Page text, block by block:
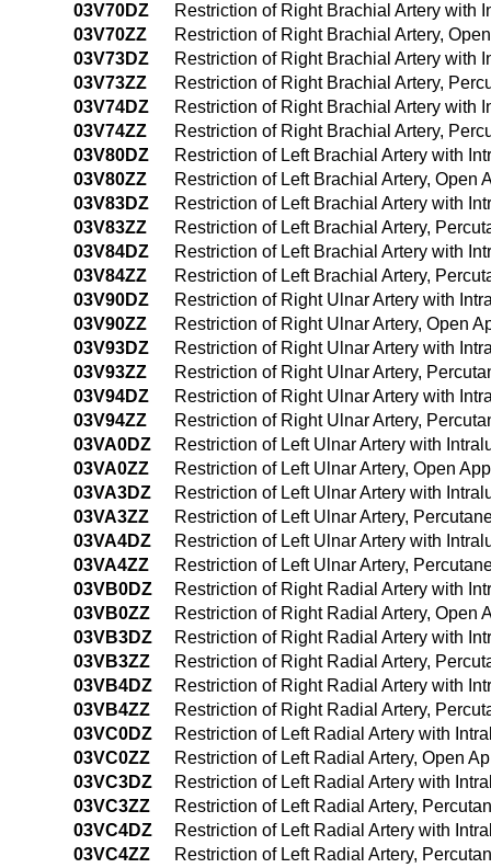
03V70DZ
Restriction of Right Brachial Artery with
03V70ZZ
Restriction of Right Brachial Artery,
03V73DZ
Restriction of Right Brachial Artery with
03V73ZZ
Restriction of Right Brachial Artery,
03V74DZ
Restriction of Right Brachial Artery with
03V74ZZ
Restriction of Right Brachial Artery,
03V80DZ
Restriction of Left Brachial Artery with
03V80ZZ
Restriction of Left Brachial Artery, Open
03V83DZ
Restriction of Left Brachial Artery with
03V83ZZ
Restriction of Left Brachial Artery,
03V84DZ
Restriction of Left Brachial Artery with
03V84ZZ
Restriction of Left Brachial Artery,
03V90DZ
Restriction of Right Ulnar Artery with
03V90ZZ
Restriction of Right Ulnar Artery, Open
03V93DZ
Restriction of Right Ulnar Artery with
03V93ZZ
Restriction of Right Ulnar Artery,
03V94DZ
Restriction of Right Ulnar Artery with
03V94ZZ
Restriction of Right Ulnar Artery,
03VA0DZ
Restriction of Left Ulnar Artery with
03VA0ZZ
Restriction of Left Ulnar Artery, Open
03VA3DZ
Restriction of Left Ulnar Artery with
03VA3ZZ
Restriction of Left Ulnar Artery,
03VA4DZ
Restriction of Left Ulnar Artery with
03VA4ZZ
Restriction of Left Ulnar Artery,
03VB0DZ
Restriction of Right Radial Artery with
03VB0ZZ
Restriction of Right Radial Artery, Open
03VB3DZ
Restriction of Right Radial Artery with
03VB3ZZ
Restriction of Right Radial Artery,
03VB4DZ
Restriction of Right Radial Artery with
03VB4ZZ
Restriction of Right Radial Artery,
03VC0DZ
Restriction of Left Radial Artery with
03VC0ZZ
Restriction of Left Radial Artery, Open
03VC3DZ
Restriction of Left Radial Artery with
03VC3ZZ
Restriction of Left Radial Artery,
03VC4DZ
Restriction of Left Radial Artery with
03VC4ZZ
Restriction of Left Radial Artery,